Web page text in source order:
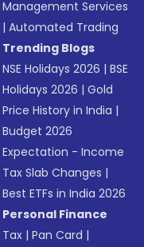
Management Services
|Automated Trading
Trending Blogs
NSE Holidays 2026 |BSE
Holidays 2026 |Gold
Price History in India |
Budget 2026
Expectation - Income
Tax Slab Changes |
Best ETFs in India 2026
Personal Finance
Tax |Pan Card |